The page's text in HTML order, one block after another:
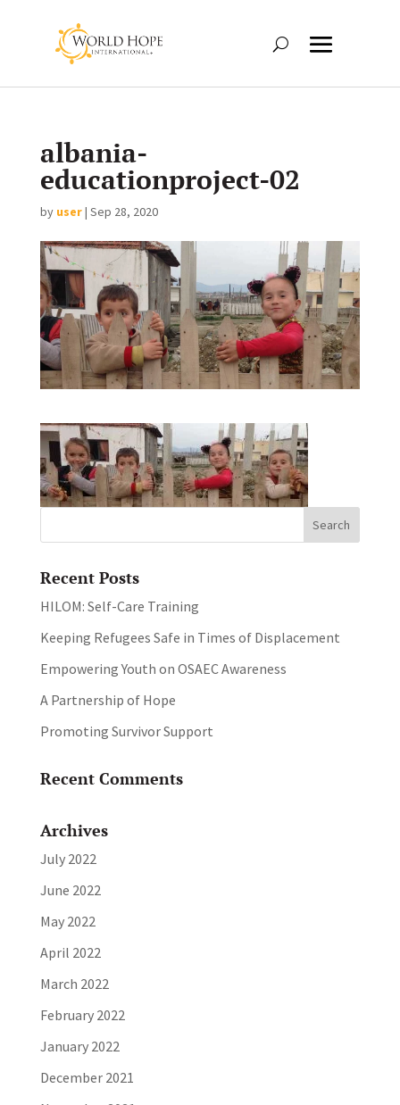
albania-
educationproject-02
by user| Sep 28, 2020
Recent Posts
HILOM: Self-Care Training
Keeping Refugees Safe in Times of Displacement
Empowering Youth on OSAEC Awareness
A Partnership of Hope
Promoting Survivor Support
Recent Comments
Archives
July 2022
June 2022
May 2022
April 2022
March 2022
February 2022
January 2022
December 2021